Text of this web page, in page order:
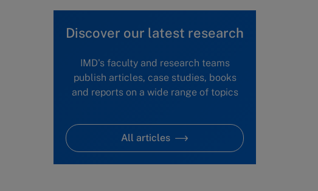
Discover our latest research
IMD's faculty and research teams
publish articles, case studies, books
and reports on a wide range of topics
All articles